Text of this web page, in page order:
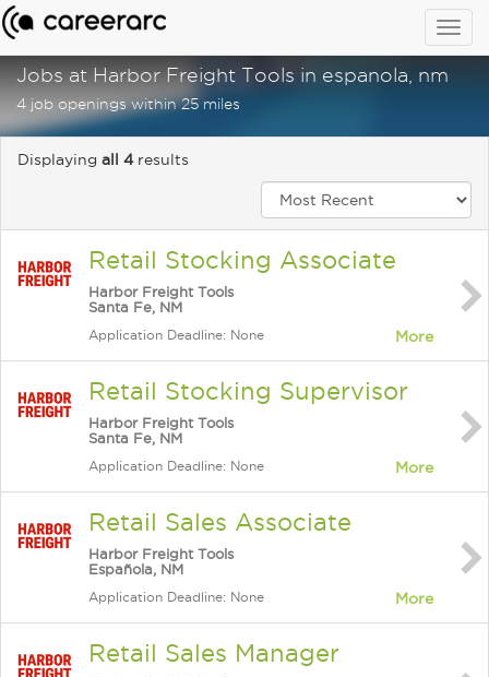
Jobs at Harbor Freight Tools in espanola, nm
4 job openings within 25 miles
Displaying all 4results
Retail Stocking Associate
Harbor Freight Tools
Santa Fe, NM
Application Deadline: None More
Retail Stocking Supervisor
Harbor Freight Tools
Santa Fe, NM
Application Deadline: None More
Retail Sales Associate
Harbor Freight Tools
Española, NM
Application Deadline: None More
Retail Sales Manager